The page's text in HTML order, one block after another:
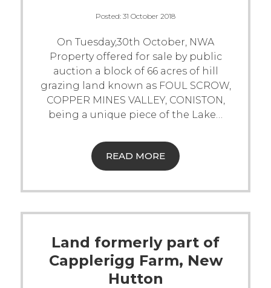
Posted: 31 October 2018
On Tuesday,30th October, NWA
Property offered for sale by public
auction a block of 66 acres of hill
grazing land known as FOUL SCROW,
COPPER MINES VALLEY, CONISTON,
being a unique piece of the Lake…
READ MORE
Land formerly part of
Capplerigg Farm, New
Hutton